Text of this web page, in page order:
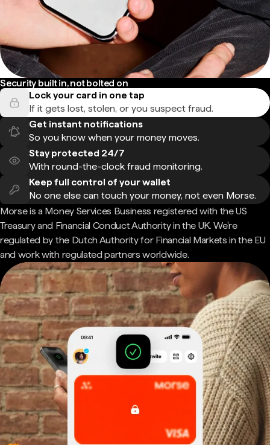
Security built in, not bolted on
Lock your card in one tap
If it gets lost, stolen, or you suspect fraud.
Get instant notifications
So you know when your money moves.
Stay protected 24/7
With round-the-clock fraud monitoring.
Keep full control of your wallet
No one else can touch your money, not even Morse.
Morse is a Money Services Business registered with the US
Treasury and Financial Conduct Authority in the UK. We're
regulated by the Dutch Authority for Financial Markets in the EU
and work with regulated partners worldwide.